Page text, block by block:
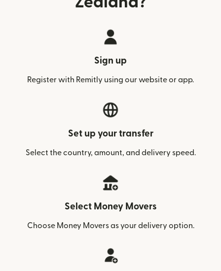
Sign up
Register with Remitly using our website or app.
Set up your transfer
Select the country, amount, and delivery speed.
Select Money Movers
Choose Money Movers as your delivery option.